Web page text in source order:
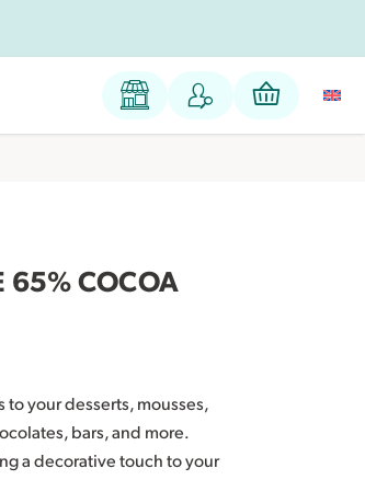
65% COCOA
your desserts, mousses,
bars, and more.
a decorative touch to your